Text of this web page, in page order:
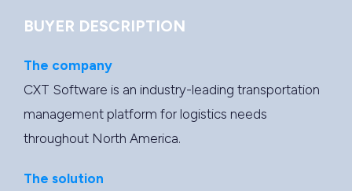
BUYER DESCRIPTION
The company
CXT Software is an industry-leading transportation
management platform for logistics needs
throughout North America.
The solution